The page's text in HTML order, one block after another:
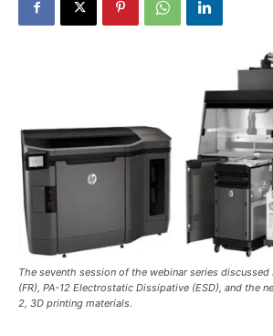
The seventh session of the webinar series discussed
(FR), PA-12 Electrostatic Dissipative (ESD), and the
2, 3D printing materials.